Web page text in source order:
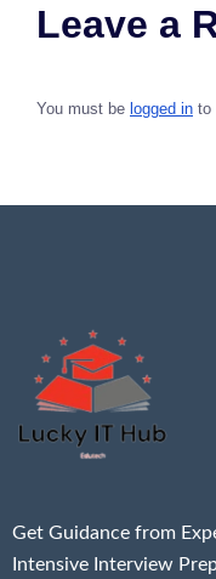
Leave a
You must be logged in to
Get Guidance from
Intensive Interview